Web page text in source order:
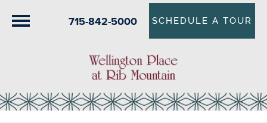
715-842-5000 SCHEDULE A TOUR